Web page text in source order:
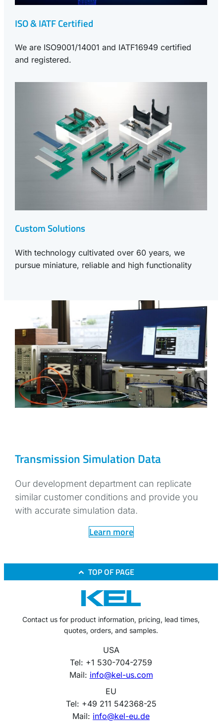
ISO & IATF Certified
We are ISO9001/14001 and IATF16949 certified
and registered.
Custom Solutions
With technology cultivated over 60 years, we
pursue miniature, reliable and high functionality
Transmission Simulation Data
Our development department can replicate
similar customer conditions and provide you
with accurate simulation data.
Learn more
TOP OF PAGE
Contact us for product information, pricing, lead times,
quotes, orders, and samples.
USA
Tel: +1 530-704-2759
Mail: info@kel-us.com
EU
Tel: +49 211 542368-25
Mail: info@kel-eu.de